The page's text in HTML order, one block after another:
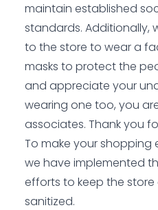
maintain established
standards. Additionally,
to the store to wear a
masks to protect the
and appreciate your
wearing one too, you
associates. Thank you
To make your shopping
we have implemented
efforts to keep the store
sanitized.